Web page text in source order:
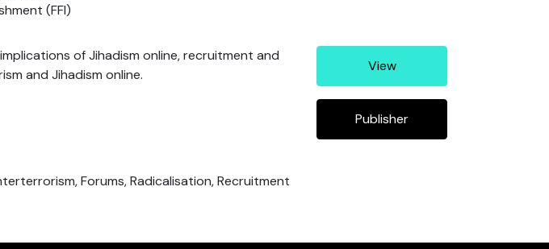
(FFI)
of Jihadism online, recruitment and
and Jihadism online.
View
Publisher
Forums, Radicalisation, Recruitment